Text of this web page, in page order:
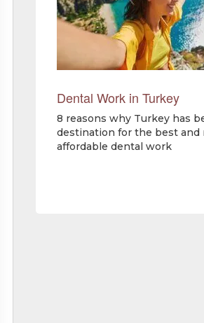
Dental Work in Turkey
8 reasons why Turkey has
destination for the best and
affordable dental work